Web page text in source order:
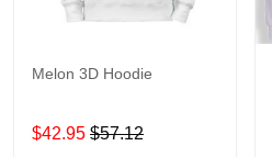
Melon 3D Hoodie
$42.95 $57.12